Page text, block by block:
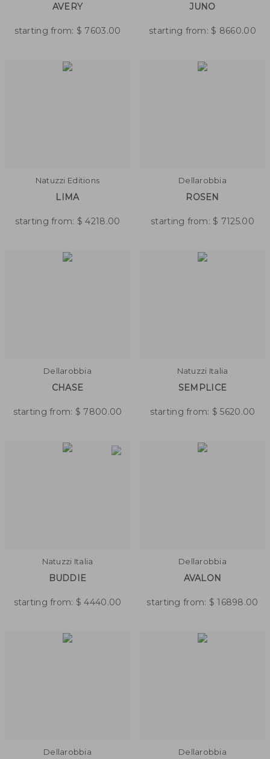
AVERY
starting from: $ 7603.00
JUNO
starting from: $ 8660.00
Natuzzi Editions
LIMA
starting from: $4218.00
Dellarobbia
ROSEN
starting from: $ 7125.00
Dellarobbia
CHASE
starting from: $ 7800.00
Natuzzi Italia
SEMPLICE
starting from: $5620.00
Natuzzi Italia
BUDDIE
starting from: $4440.00
Dellarobbia
AVALON
starting from: $16898.00
Dellarobbia Dellarobbia